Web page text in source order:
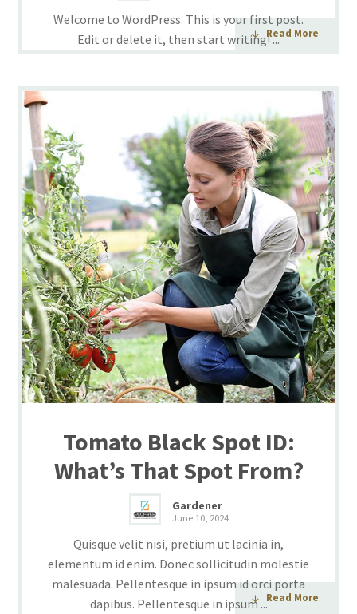
Welcome to WordPress. This is your first post.
Edit or delete it, then start writing! ...Read More
Tomato Black Spot ID:
What’s That Spot From?
Gardener
June 10, 2024
Quisque velit nisi, pretium ut lacinia in,
elementum id enim. Donec sollicitudin molestie
malesuada. Pellentesque in ipsum id orci porta
dapibus. Pellentesque in ipsum ...Read More